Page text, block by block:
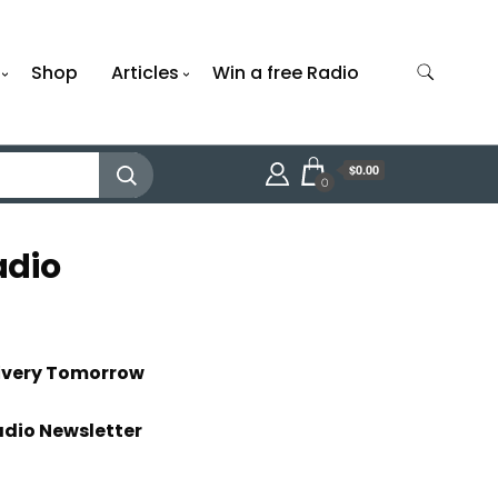
Shop Articles Win a free Radio
0
$0.00
Tomorrow
Newsletter